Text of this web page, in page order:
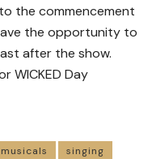
the commencement
the opportunity to
after the show.
WICKED Day
musicals
singing